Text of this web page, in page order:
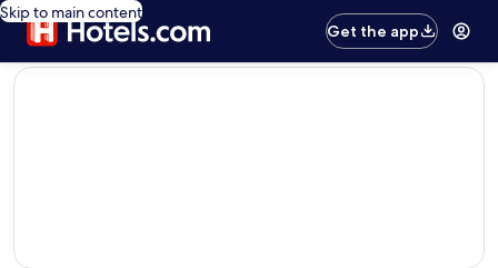
Skip to main content
Get the app
editorial